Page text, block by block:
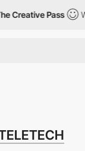
Pass Watch all